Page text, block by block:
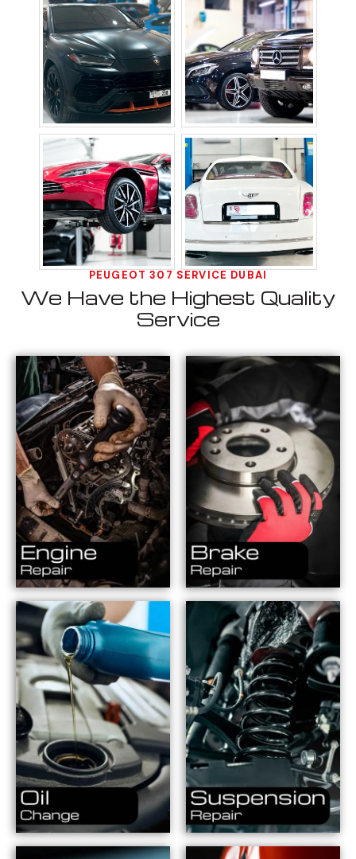
PEUGEOT 307 SERVICE DUBAI
We Have the Highest Quality
Service